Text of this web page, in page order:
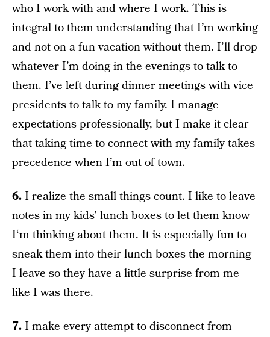
who I work with and where I work. This is
integral to them understanding that I’m working
and not on a fun vacation without them. I’ll drop
whatever I’m doing in the evenings to talk to
them. I’ve left during dinner meetings with vice
presidents to talk to my family. I manage
expectations professionally, but I make it clear
that taking time to connect with my family takes
precedence when I’m out of town.
6.I realize the small things count. I like to leave
notes in my kids’ lunch boxes to let them know
I‘m thinking about them. It is especially fun to
sneak them into their lunch boxes the morning
I leave so they have a little surprise from me
like I was there.
7.I make every attempt to disconnect from